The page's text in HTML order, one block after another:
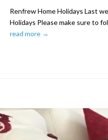
Renfrew Home Holidays Last
Holidays Please make sure to
read more →